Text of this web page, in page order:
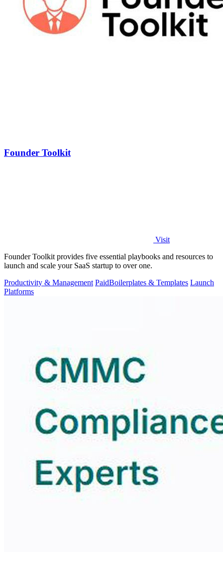
Founder Toolkit
Visit
Founder Toolkit provides five essential playbooks and resources to
launch and scale your SaaS startup to over one.
Productivity & Management PaidBoilerplates & Templates Launch
Platforms